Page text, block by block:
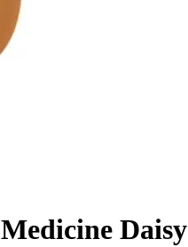
Medicine Daisy